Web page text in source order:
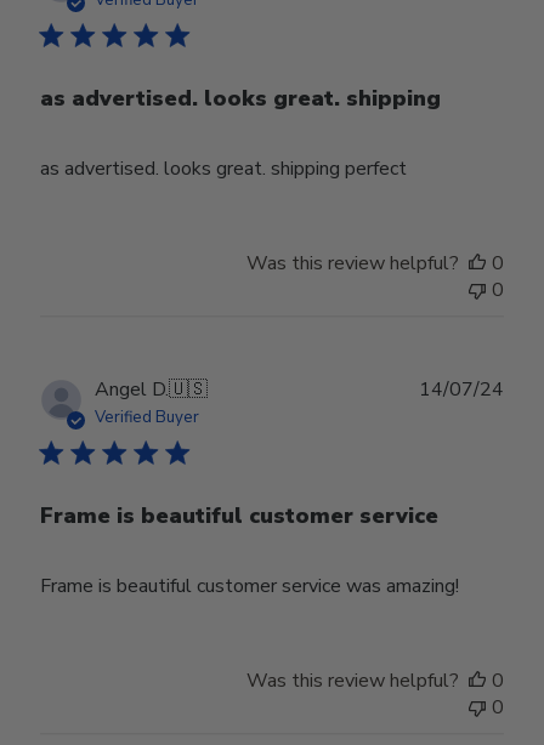
as advertised. looks great. shipping
as advertised. looks great. shipping perfect
Was this review helpful?
0
0
Angel D.🇺🇸
Verified Buyer
Frame is beautiful customer service
Frame is beautiful customer service was amazing!
14/07/24
Was this review helpful?
0
0